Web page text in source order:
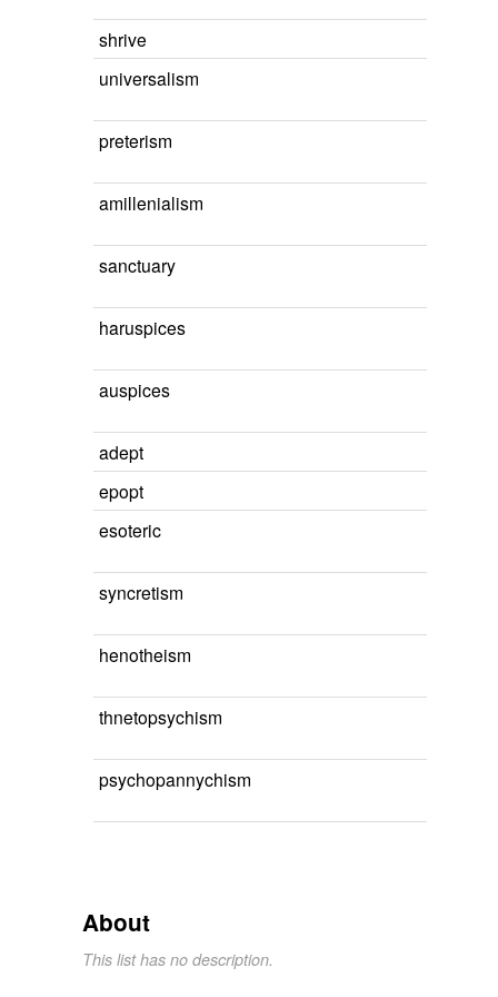
shrive
universalism
preterism
amillenialism
sanctuary
haruspices
auspices
adept
epopt
esoteric
syncretism
henotheism
thnetopsychism
psychopannychism
About
This list has no description.